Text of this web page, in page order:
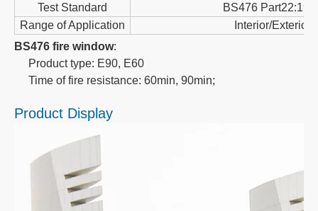
Test Standard
BS476
Range of Application
Interior/Exterior
BS476 fire window:
Product type: E90, E60
Time of fire resistance: 60min, 90min;
Product Display